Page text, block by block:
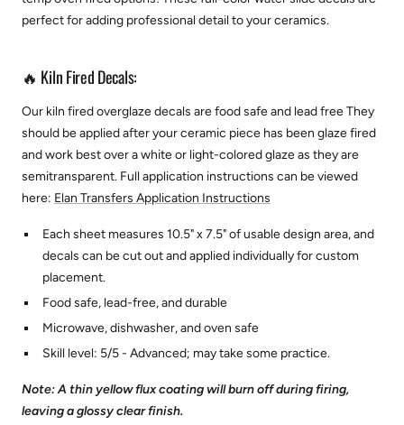
perfect for adding professional detail to your ceramics.
🔥 Kiln Fired Decals:
Our kiln fired overglaze decals are food safe and lead free They
should be applied after your ceramic piece has been glaze fired
and work best over a white or light-colored glaze as they are
semitransparent. Full application instructions can be viewed
here: Elan Transfers Application Instructions
Each sheet measures 10.5" x 7.5" of usable design area, and
decals can be cut out and applied individually for custom
placement.
Food safe, lead-free, and durable
Microwave, dishwasher, and oven safe
Skill level: 5/5 - Advanced; may take some practice.
Note: A thin yellow flux coating will burn off during firing,
leaving a glossy clear finish.